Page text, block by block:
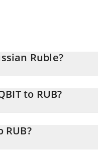
Ruble?
to RUB?
field and will
RUB?